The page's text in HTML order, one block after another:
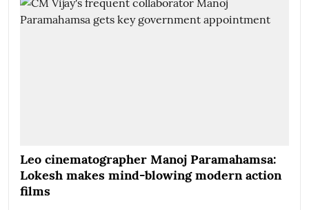
Leo cinematographer Manoj Paramahamsa:
Lokesh makes mind-blowing modern action
films